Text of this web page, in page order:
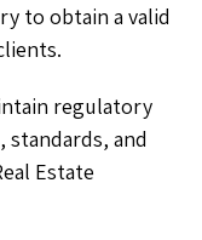
to obtain a valid
regulatory
and
Estate